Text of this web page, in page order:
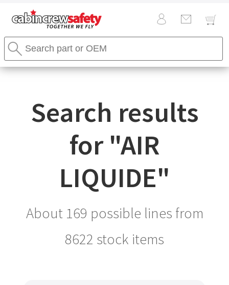
Cabin
Crew
Safety
Logo
Search
Stores
Search
Search results
for "AIR
LIQUIDE"
About 169 possible lines from
8622 stock items